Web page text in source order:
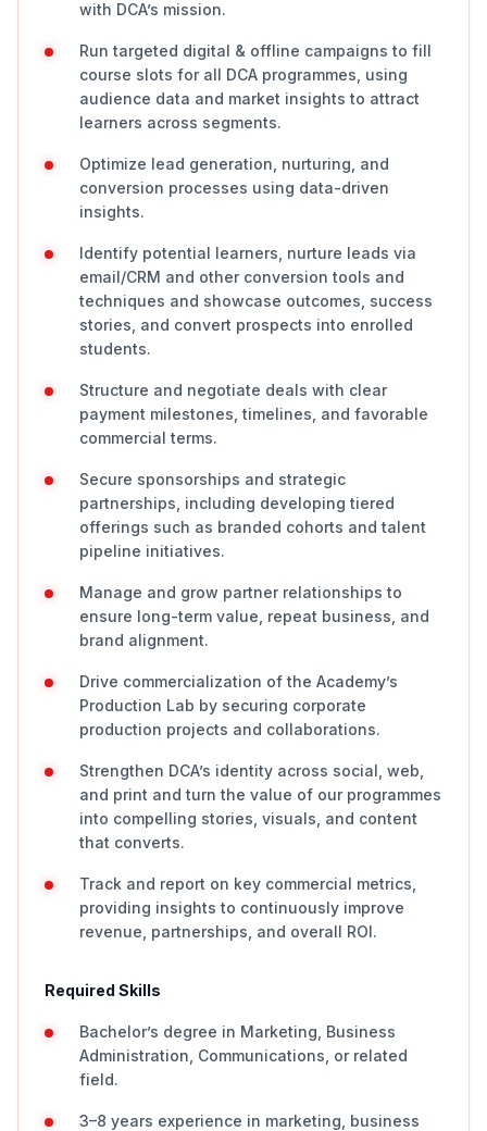
with DCA’s mission.
Run targeted digital & offline campaigns to fill
course slots for all DCA programmes, using
audience data and market insights to attract
learners across segments.
Optimize lead generation, nurturing, and
conversion processes using data-driven
insights.
Identify potential learners, nurture leads via
email/CRM and other conversion tools and
techniques and showcase outcomes, success
stories, and convert prospects into enrolled
students.
Structure and negotiate deals with clear
payment milestones, timelines, and favorable
commercial terms.
Secure sponsorships and strategic
partnerships, including developing tiered
offerings such as branded cohorts and talent
pipeline initiatives.
Manage and grow partner relationships to
ensure long-term value, repeat business, and
brand alignment.
Drive commercialization of the Academy’s
Production Lab by securing corporate
production projects and collaborations.
Strengthen DCA’s identity across social, web,
and print and turn the value of our programmes
into compelling stories, visuals, and content
that converts.
Track and report on key commercial metrics,
providing insights to continuously improve
revenue, partnerships, and overall ROI.
Required Skills
Bachelor’s degree in Marketing, Business
Administration, Communications, or related
field.
3–8 years experience in marketing, business